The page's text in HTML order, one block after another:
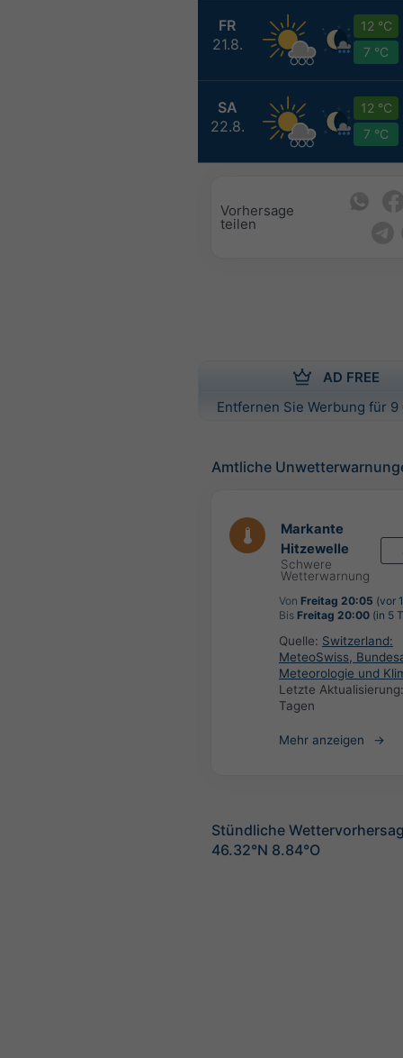
FR
21.8.
12 °C
7 °C
SA
22.8.
12 °C
7 °C
Vorhersage
teilen
AD FREE
Entfernen Sie Werbung für
Amtliche
Markante
Hitzewelle
Schwere
Wetterwarnung
Von Freitag 20:05 (vor
Bis Freitag 20:00 (in 5
Quelle: Switzerland:
MeteoSwiss,
Meteorologie und
Letzte
Tagen
Mehr anzeigen
Stündliche
46.32°N 8.84°O